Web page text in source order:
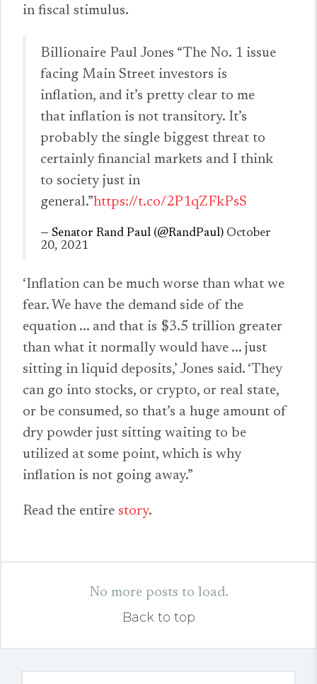
in fiscal stimulus.
Billionaire Paul Jones “The No. 1 issue
facing Main Street investors is
inflation, and it’s pretty clear to me
that inflation is not transitory. It’s
probably the single biggest threat to
certainly financial markets and I think
to society just in
general.”https://t.co/2P1qZFkPsS
— Senator Rand Paul (@RandPaul) October
20, 2021
‘Inflation can be much worse than what we
fear. We have the demand side of the
equation ... and that is $3.5 trillion greater
than what it normally would have ... just
sitting in liquid deposits,’ Jones said. ‘They
can go into stocks, or crypto, or real state,
or be consumed, so that’s a huge amount of
dry powder just sitting waiting to be
utilized at some point, which is why
inflation is not going away.”
Read the entire story.
No more posts to load.
Back to top